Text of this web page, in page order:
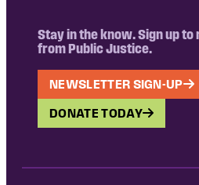
Stay in the know. Sign up
from Public Justice.
NEWSLETTER SIGN-UP
DONATE TODAY